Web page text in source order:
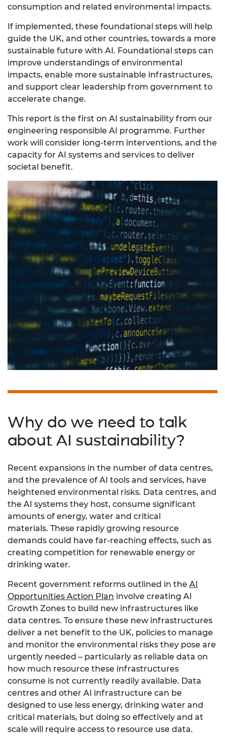
consumption and related environmental impacts.
If implemented, these foundational steps will help
guide the UK, and other countries, towards a more
sustainable future with AI. Foundational steps can
improve understandings of environmental
impacts, enable more sustainable infrastructures,
and support clear leadership from government to
accelerate change.
This report is the first on AI sustainability from our
engineering responsible AI programme. Further
work will consider long-term interventions, and the
capacity for AI systems and services to deliver
societal benefit.
Why do we need to talk
about AI sustainability?
Recent expansions in the number of data centres,
and the prevalence of AI tools and services, have
heightened environmental risks. Data centres, and
the AI systems they host, consume significant
amounts of energy, water and critical
materials. These rapidly growing resource
demands could have far-reaching effects, such as
creating competition for renewable energy or
drinking water.
Recent government reforms outlined in the AI
Opportunities Action Plan involve creating AI
Growth Zones to build new infrastructures like
data centres. To ensure these new infrastructures
deliver a net benefit to the UK, policies to manage
and monitor the environmental risks they pose are
urgently needed – particularly as reliable data on
how much resource these infrastructures
consume is not currently readily available. Data
centres and other AI infrastructure can be
designed to use less energy, drinking water and
critical materials, but doing so effectively and at
scale will require access to resource use data.